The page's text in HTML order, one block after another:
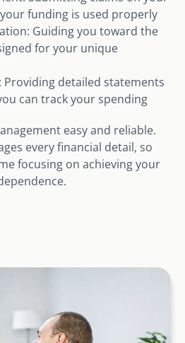
funding is used properly
Guiding you toward the
for your unique
Providing detailed statements
can track your spending
easy and reliable.
every financial detail, so
focusing on achieving your